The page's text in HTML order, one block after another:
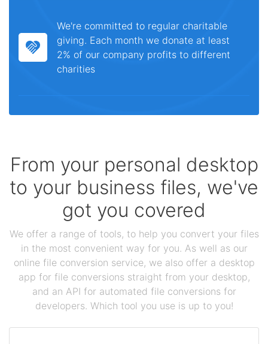
We're committed to regular charitable
giving. Each month we donate at least
2% of our company profits to different
charities
From your personal desktop
to your business files, we've
got you covered
We offer a range of tools, to help you convert your files
in the most convenient way for you. As well as our
online file conversion service, we also offer a desktop
app for file conversions straight from your desktop,
and an API for automated file conversions for
developers. Which tool you use is up to you!